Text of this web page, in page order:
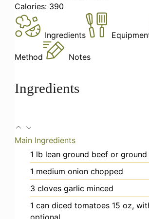
Calories: 390
Ingredients
Method Notes
Ingredients
Main Ingredients
1 lb lean ground beef or
1 medium onion chopped
3 cloves garlic minced
1 can diced tomatoes 15 oz,